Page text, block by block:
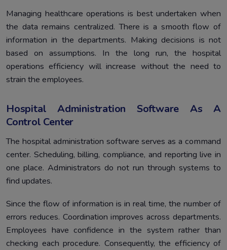
Managing healthcare operations is best undertaken when
the data remains centralized. There is a smooth flow of
information in the departments. Making decisions is not
based on assumptions. In the long run, the hospital
operations efficiency will increase without the need to
strain the employees.
Hospital Administration Software As A
Control Center
The hospital administration software serves as a command
center. Scheduling, billing, compliance, and reporting live in
one place. Administrators do not run through systems to
find updates.
Since the flow of information is in real time, the number of
errors reduces. Coordination improves across departments.
Employees have confidence in the system rather than
checking each procedure. Consequently, the efficiency of